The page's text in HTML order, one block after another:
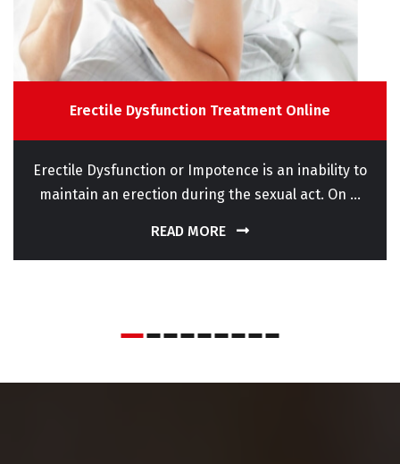
Erectile Dysfunction Treatment Online
Erectile Dysfunction or Impotence is an inability to
maintain an erection during the sexual act. On ...
READ MORE